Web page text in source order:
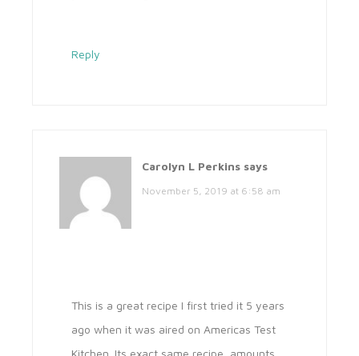
Reply
Carolyn L Perkins says
November 5, 2019 at 6:58 am
This is a great recipe I first tried it 5 years
ago when it was aired on Americas Test
Kitchen. Its exact same recipe, amounts